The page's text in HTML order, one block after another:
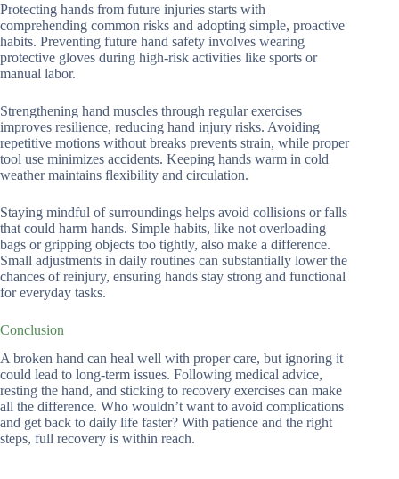
Protecting hands from future injuries starts with
comprehending common risks and adopting simple, proactive
habits. Preventing future hand safety involves wearing
protective gloves during high-risk activities like sports or
manual labor.
Strengthening hand muscles through regular exercises
improves resilience, reducing hand injury risks. Avoiding
repetitive motions without breaks prevents strain, while proper
tool use minimizes accidents. Keeping hands warm in cold
weather maintains flexibility and circulation.
Staying mindful of surroundings helps avoid collisions or falls
that could harm hands. Simple habits, like not overloading
bags or gripping objects too tightly, also make a difference.
Small adjustments in daily routines can substantially lower the
chances of reinjury, ensuring hands stay strong and functional
for everyday tasks.
Conclusion
A broken hand can heal well with proper care, but ignoring it
could lead to long-term issues. Following medical advice,
resting the hand, and sticking to recovery exercises can make
all the difference. Who wouldn’t want to avoid complications
and get back to daily life faster? With patience and the right
steps, full recovery is within reach.